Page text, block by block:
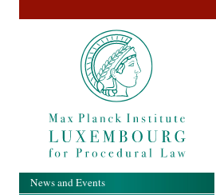
News and Events